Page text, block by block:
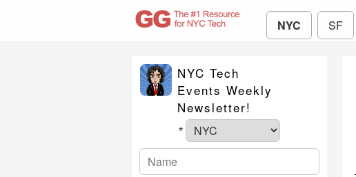
NYC SF
NYC Tech
Events Weekly
Newsletter!
*